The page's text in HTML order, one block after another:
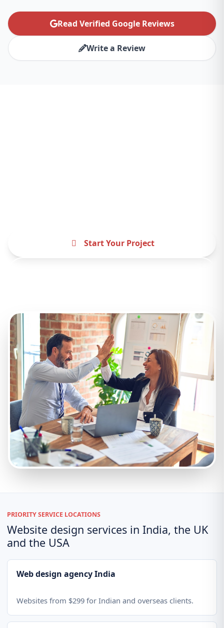
Read Verified Google Reviews
Write a Review
Start Your Project
PRIORITY SERVICE LOCATIONS
Website design services in India, the UK
and the USA
Web design agency India
Websites from $299 for Indian and overseas clients.